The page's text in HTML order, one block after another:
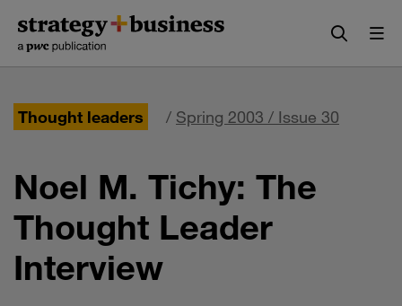
content
navigation
Thought leaders / Spring 2003 / Issue 30
Noel M. Tichy: The
Thought Leader
Interview